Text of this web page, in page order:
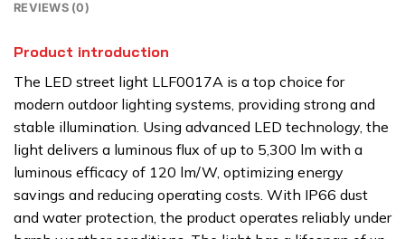
REVIEWS (0)
Product introduction
The LED street light LLF0017A is a top choice for
modern outdoor lighting systems, providing strong and
stable illumination. Using advanced LED technology, the
light delivers a luminous flux of up to 5,300 lm with a
luminous efficacy of 120 lm/W, optimizing energy
savings and reducing operating costs. With IP66 dust
and water protection, the product operates reliably under